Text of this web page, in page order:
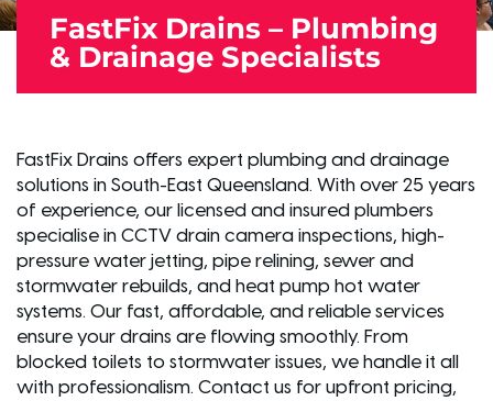
FastFix Drains – Plumbing
& Drainage Specialists
FastFix Drains offers expert plumbing and drainage
solutions in South-East Queensland. With over 25 years
of experience, our licensed and insured plumbers
specialise in CCTV drain camera inspections, high-
pressure water jetting, pipe relining, sewer and
stormwater rebuilds, and heat pump hot water
systems. Our fast, affordable, and reliable services
ensure your drains are flowing smoothly. From
blocked toilets to stormwater issues, we handle it all
with professionalism. Contact us for upfront pricing,